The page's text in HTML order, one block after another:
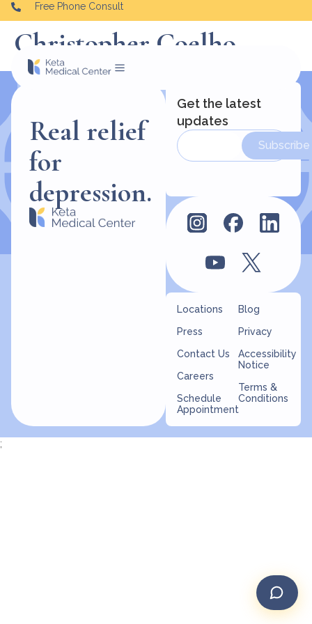
Free Phone Consult
Christopher Coelho
Real relief
for
depression.
Locations
Press
Contact Us
Careers
Schedule
Appointment
Blog
Privacy
Accessibility
Notice
Terms &
Conditions
Get the latest
updates
Subscribe
;